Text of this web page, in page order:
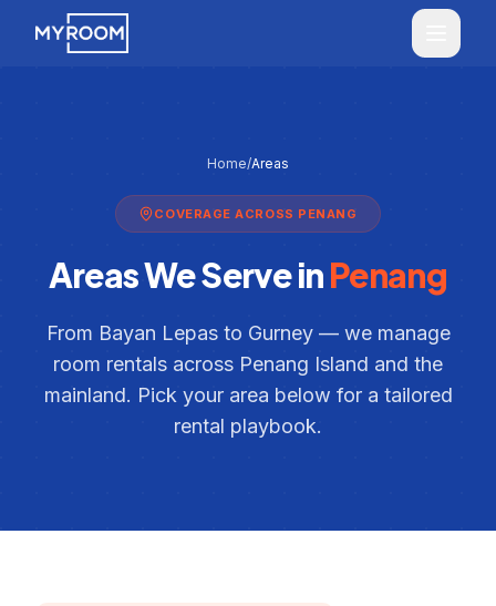
Skip to main content
MyRoom home
Home/Areas
COVERAGE ACROSS PENANG
Areas We Serve inPenang
From Bayan Lepas to Gurney — we manage
room rentals across Penang Island and the
mainland. Pick your area below for a tailored
rental playbook.